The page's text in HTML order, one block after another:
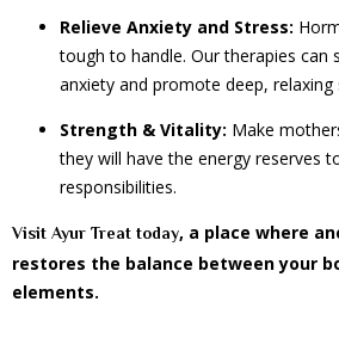
Relieve Anxiety and Stress:
tough to handle. Our therapies can
anxiety and promote deep, relaxing
Strength & Vitality: Make
they will have the energy reserves
responsibilities.
Visit Ayur Treat today, a place where
restores the balance between your
elements.